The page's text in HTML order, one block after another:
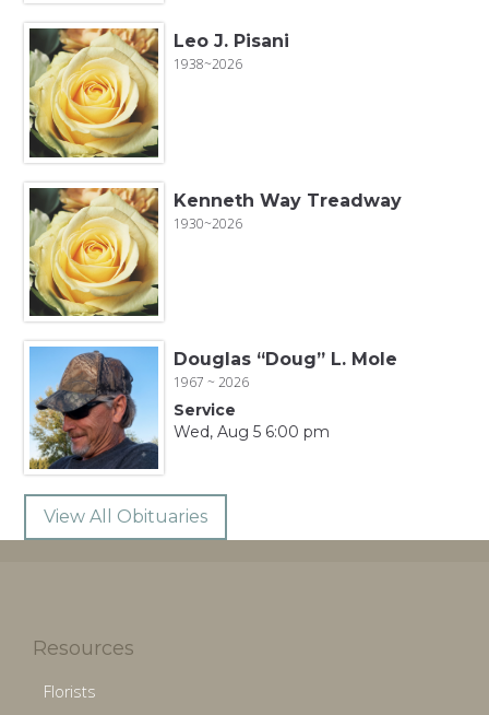
Leo J. Pisani
1938~2026
Kenneth Way Treadway
1930~2026
Douglas “Doug” L. Mole
1967 ~ 2026
Service
Wed, Aug 5 6:00 pm
View All Obituaries
Resources
Florists